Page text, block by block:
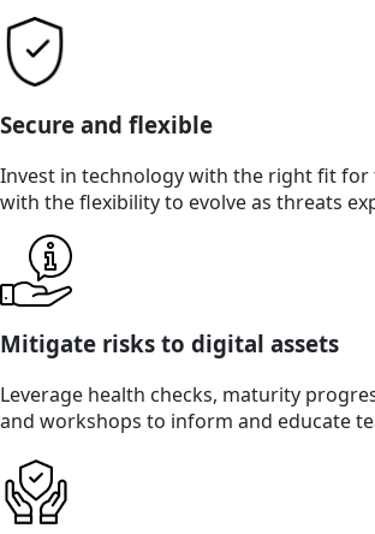
Secure and flexible
Invest in technology with the right fit for
with the flexibility to evolve as threats
Mitigate risks to digital assets
Leverage health checks, maturity
and workshops to inform and educate